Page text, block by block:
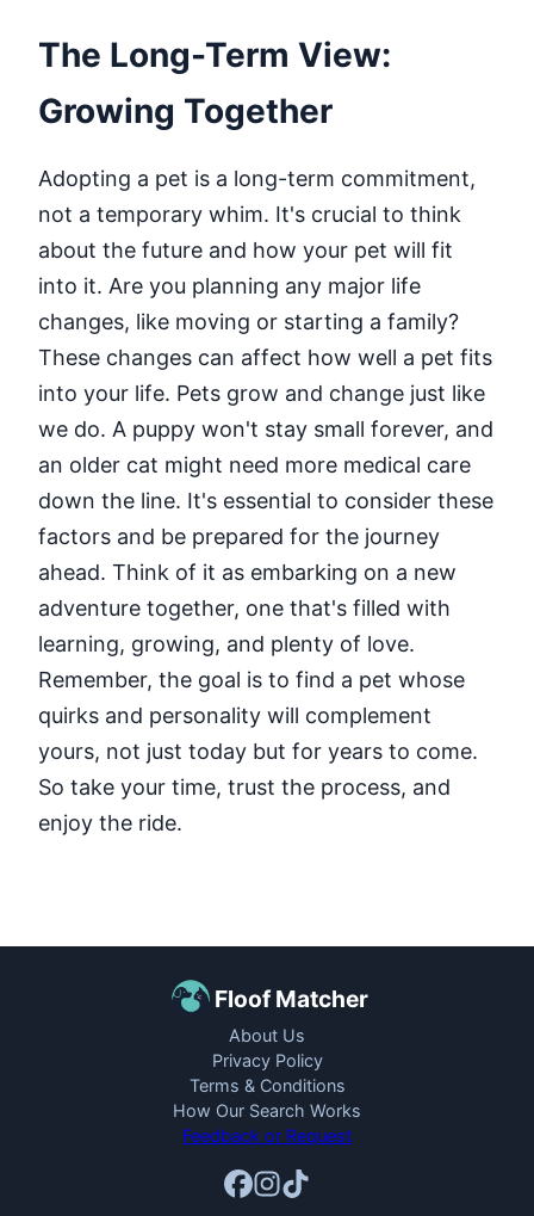
The Long-Term View:
Growing Together
Adopting a pet is a long-term commitment,
not a temporary whim. It's crucial to think
about the future and how your pet will fit
into it. Are you planning any major life
changes, like moving or starting a family?
These changes can affect how well a pet fits
into your life. Pets grow and change just like
we do. A puppy won't stay small forever, and
an older cat might need more medical care
down the line. It's essential to consider these
factors and be prepared for the journey
ahead. Think of it as embarking on a new
adventure together, one that's filled with
learning, growing, and plenty of love.
Remember, the goal is to find a pet whose
quirks and personality will complement
yours, not just today but for years to come.
So take your time, trust the process, and
enjoy the ride.
Floof Matcher
About Us
Privacy Policy
Terms & Conditions
How Our Search Works
Feedback or Request